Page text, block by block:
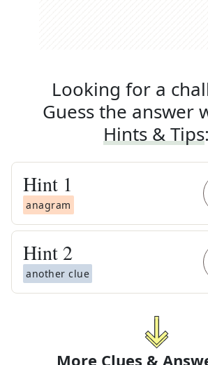
Looking for a
Guess the answer
Hints & Tips:
Hint 1
anagram
Hint 2
another clue
More Clues &